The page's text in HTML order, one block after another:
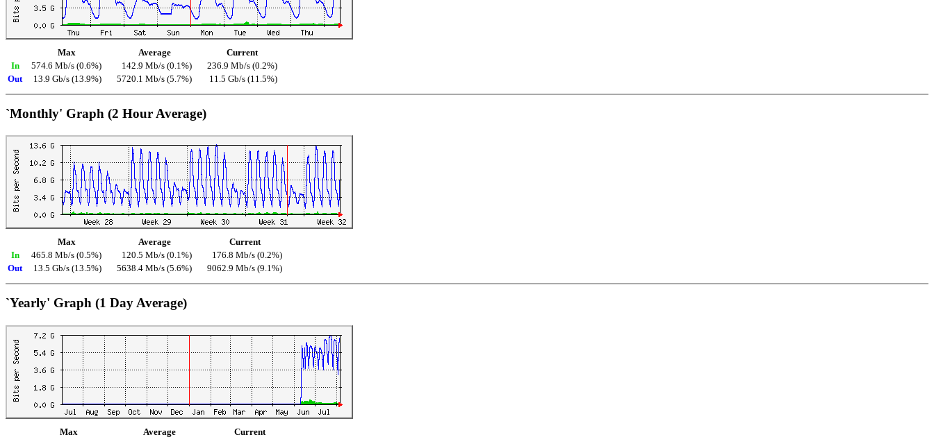
Max Average
Current
In
574.6 Mb/s (0.6%) 142.9 Mb/s (0.1%)
236.9 Mb/s (0.2%)
Out
13.9 Gb/s (13.9%) 5720.1 Mb/s (5.7%) 11.5 Gb/s (11.5%)
`Monthly' Graph (2 Hour Average)
Max Average
Current
In
465.8 Mb/s (0.5%) 120.5 Mb/s (0.1%)
176.8 Mb/s (0.2%)
Out
13.5 Gb/s (13.5%) 5638.4 Mb/s (5.6%) 9062.9 Mb/s (9.1%)
`Yearly' Graph (1 Day Average)
Max Average Current